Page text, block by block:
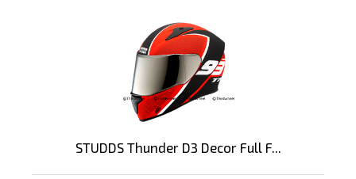
STUDDS Thunder D3 Decor Full F...